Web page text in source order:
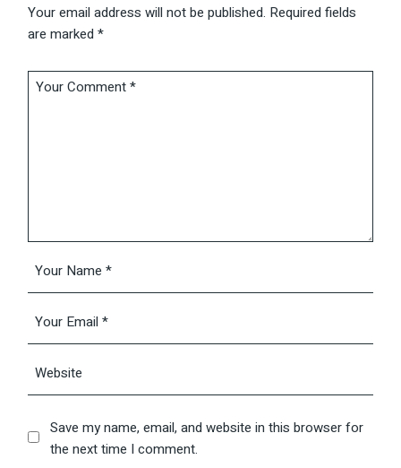
Your email address will not be published. Required fields
are marked*
Save my name, email, and website in this browser for
the next time I comment.